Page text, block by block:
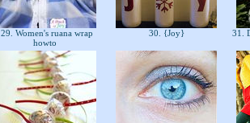
29. Women's ruana wrap
howto
30. {Joy} 31.